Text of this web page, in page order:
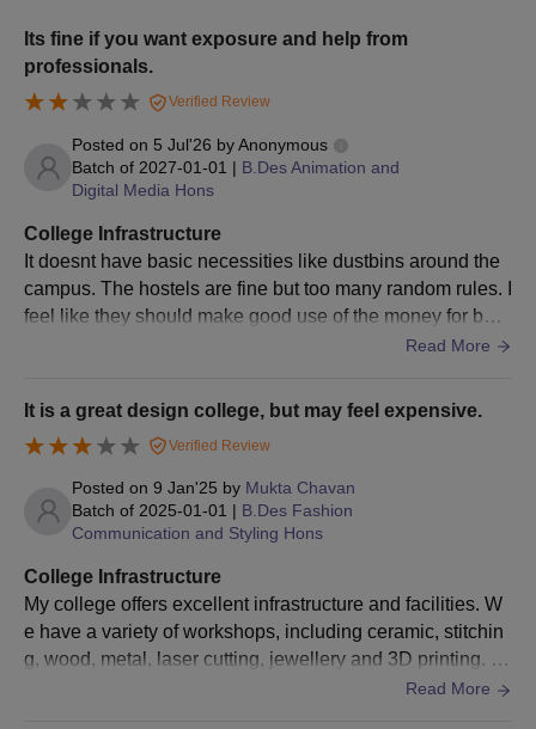
Eligibility Criteria
Course Eligibility Criteria
PhD
Master's degree: 55% marks or
Bachelor’s degree: 75% marks
UID Ahmedabad PhD Admission Process
Meet the required eligibility criteria.
followed by a personal interview/ viva voice conducted online.
Final confirmation of candidates’ admission to UID
Ahmedabad PhD will be made only after document verification
and course fee payment.
Ahmedabad
Passport-size photographs
Class 10th mark sheet and certificate
Its fine if you want exposure and help from
professionals.
Verified Review
Posted on 5 Jul'26 byAnonymous
Batch of 2027-01-01 | B.Des Animation and
Digital Media Hons
College Infrastructure
It doesnt have basic necessities like dustbins around the
campus. The hostels are fine but too many random rules. I
feel like they should make good use of the money for basi
Read More
It is a great design college, but may feel expensive.
Verified Review
Posted on 9 Jan'25 by Mukta Chavan
Batch of 2025-01-01 | B.Des Fashion
Communication and Styling Hons
College Infrastructure
My college offers excellent infrastructure and facilities. W
e have a variety of workshops, including ceramic, stitchin
g, wood, metal, laser cutting, jewellery and 3D printing. T
hese workshops provide hands-on learning opportunities
Read More